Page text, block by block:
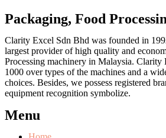
Packaging, Food
Clarity Excel Sdn Bhd was founded in
largest provider of high quality and
Processing machinery in Malaysia. Clarity
1000 over types of the machines and a
choices. Besides, we possess registered
equipment recognition symbolize.
Menu